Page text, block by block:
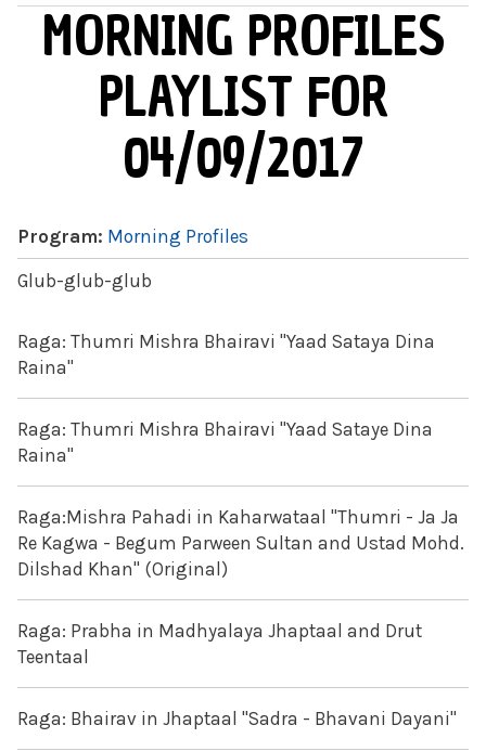
MAIN MENU
MORNING PROFILES
PLAYLIST FOR
04/09/2017
Program: Morning Profiles
Glub-glub-glub
Raga: Thumri Mishra Bhairavi "Yaad Sataya Dina
Raina"
Raga: Thumri Mishra Bhairavi "Yaad Sataye Dina
Raina"
Raga:Mishra Pahadi in Kaharwataal "Thumri - Ja Ja
Re Kagwa - Begum Parween Sultan and Ustad Mohd.
Dilshad Khan" (Original)
Raga: Prabha in Madhyalaya Jhaptaal and Drut
Teentaal
Raga: Bhairav in Jhaptaal "Sadra - Bhavani Dayani"